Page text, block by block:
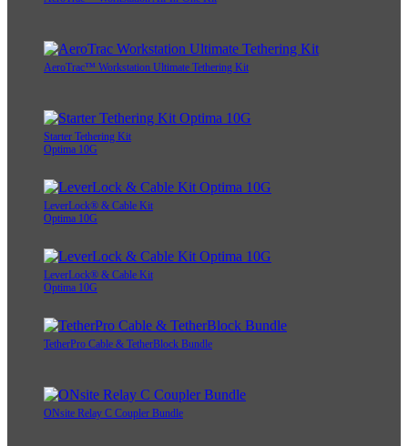
AeroTrac™ Workstation Ultimate Tethering Kit
Starter Tethering Kit
Optima 10G
LeverLock® & Cable Kit
Optima 10G
LeverLock® & Cable Kit
Optima 10G
TetherPro Cable & TetherBlock Bundle
ONsite Relay C Coupler Bundle